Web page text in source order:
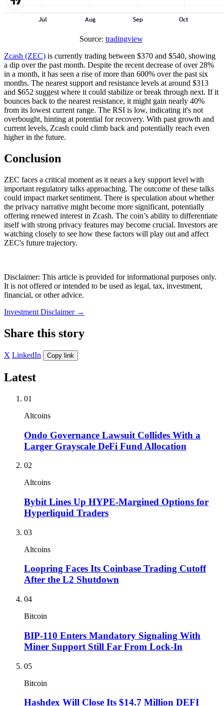
Source: tradingview
Zcash (ZEC) is currently trading between $370 and $540, showing
a dip over the past month. Despite the recent decrease of over 28%
in a month, it has seen a rise of more than 600% over the past six
months. The nearest support and resistance levels at around $313
and $652 suggest where it could stabilize or break through next. If it
bounces back to the nearest resistance, it might gain nearly 40%
from its lowest current range. The RSI is low, indicating it's not
overbought, hinting at potential for recovery. With past growth and
current levels, Zcash could climb back and potentially reach even
higher in the future.
Conclusion
ZEC faces a critical moment as it nears a key support level with
important regulatory talks approaching. The outcome of these talks
could impact market sentiment. There is speculation about whether
the privacy narrative might become more significant, potentially
offering renewed interest in Zcash. The coin’s ability to differentiate
itself with strong privacy features may become crucial. Investors are
watching closely to see how these factors will play out and affect
ZEC's future trajectory.
Disclaimer: This article is provided for informational purposes only.
It is not offered or intended to be used as legal, tax, investment,
financial, or other advice.
Investment Disclaimer →
Share this story
X LinkedIn Copy link
Latest
01
Altcoins
Ondo Governance Lawsuit Collides With a
Larger Grayscale DeFi Fund Allocation
02
Altcoins
Bybit Lines Up HYPE-Margined Options for
Hyperliquid Traders
03
Altcoins
Loopring Faces Its Coinbase Trading Cutoff
After the L2 Shutdown
04
Bitcoin
BIP-110 Enters Mandatory Signaling With
Miner Support Still Far From Lock-In
05
Bitcoin
Hashdex Will Close Its $14.7 Million DEFI